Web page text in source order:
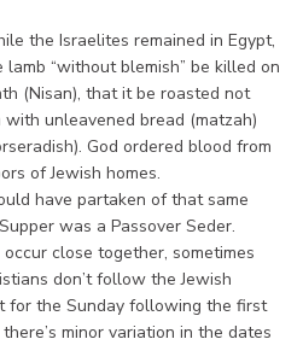
the Israelites remained in Egypt,
“without blemish” be killed on
(Nisan), that it be roasted not
unleavened bread (matzah)
God ordered blood from
of Jewish homes.
have partaken of that same
was a Passover Seder.
close together, sometimes
don’t follow the Jewish
for the Sunday following the first
minor variation in the dates